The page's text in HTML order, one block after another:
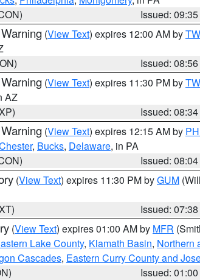
Issued:
(View Text) expires 12:00 AM by
Issued:
(View Text) expires 11:30 PM by
AZ
Issued:
(View Text) expires 12:15 AM by
, Bucks, Delaware, in PA
Issued:
(View Text) expires 11:30 PM byGUM
Issued:
(View Text) expires 01:00 AM by MFR
Lake County, Klamath Basin, Northern
Cascades, Eastern Curry County and
Issued: